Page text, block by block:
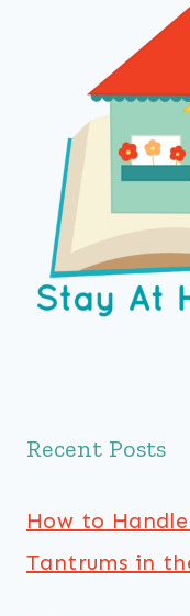
Recent Posts
How to
Tantrums in